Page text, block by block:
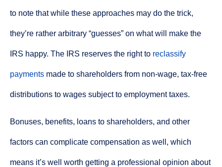
to note that while these approaches may do the trick,
they’re rather arbitrary “guesses” on what will make the
IRS happy. The IRS reserves the right to reclassify
payments made to shareholders from non-wage, tax-free
distributions to wages subject to employment taxes.
Bonuses, benefits, loans to shareholders, and other
factors can complicate compensation as well, which
means it’s well worth getting a professional opinion about